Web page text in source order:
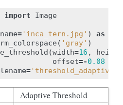
import Image
= 'inca_tern.jpg' ) as
( 'gray' )
(width=16 , height
offset=-0.08
=
Adaptive Threshold